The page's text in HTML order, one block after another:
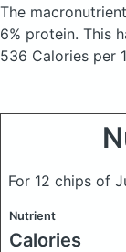
The
6% protein. This
536 Calories per
For 12 chips of
Nutrient
Calories